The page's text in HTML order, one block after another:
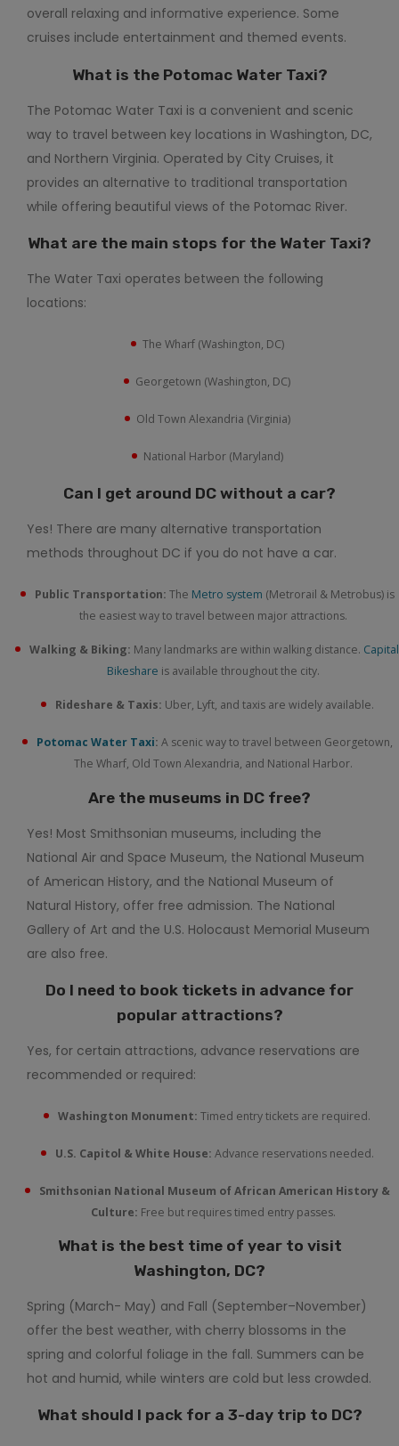
overall relaxing and informative experience. Some
cruises include entertainment and themed events.
What is the Potomac Water Taxi?
The Potomac Water Taxi is a convenient and scenic
way to travel between key locations in Washington, DC,
and Northern Virginia. Operated by City Cruises, it
provides an alternative to traditional transportation
while offering beautiful views of the Potomac River.
What are the main stops for the Water Taxi?
The Water Taxi operates between the following
locations:
The Wharf (Washington, DC)
Georgetown (Washington, DC)
Old Town Alexandria (Virginia)
National Harbor (Maryland)
Can I get around DC without a car?
Yes! There are many alternative transportation
methods throughout DC if you do not have a car.
Public Transportation: The Metro system (Metrorail & Metrobus) is
the easiest way to travel between major attractions.
Walking & Biking: Many landmarks are within walking distance. Capital
Bikeshare is available throughout the city.
Rideshare & Taxis: Uber, Lyft, and taxis are widely available.
Potomac Water Taxi: A scenic way to travel between Georgetown,
The Wharf, Old Town Alexandria, and National Harbor.
Are the museums in DC free?
Yes! Most Smithsonian museums, including the
National Air and Space Museum, the National Museum
of American History, and the National Museum of
Natural History, offer free admission. The National
Gallery of Art and the U.S. Holocaust Memorial Museum
are also free.
Do I need to book tickets in advance for
popular attractions?
Yes, for certain attractions, advance reservations are
recommended or required:
Washington Monument: Timed entry tickets are required.
U.S. Capitol & White House: Advance reservations needed.
Smithsonian National Museum of African American History &
Culture: Free but requires timed entry passes.
What is the best time of year to visit
Washington, DC?
Spring (March- May) and Fall (September–November)
offer the best weather, with cherry blossoms in the
spring and colorful foliage in the fall. Summers can be
hot and humid, while winters are cold but less crowded.
What should I pack for a 3-day trip to DC?